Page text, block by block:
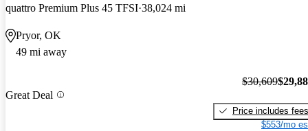
quattro Premium Plus 45 TFSI 38,024 mi
Pryor, OK
49 mi away
Great Deal
$30,609
Price includes fees
$553/mo